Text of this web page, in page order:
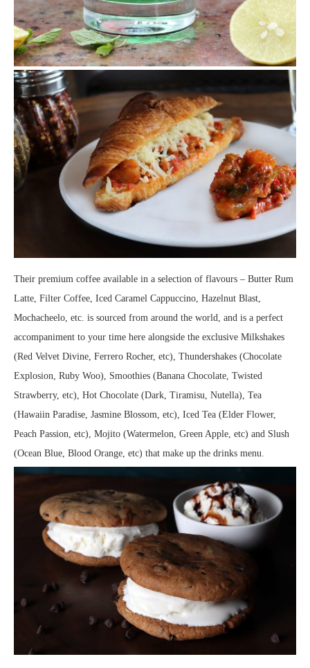
Their premium coffee available in a selection of flavours – Butter Rum
Latte, Filter Coffee, Iced Caramel Cappuccino, Hazelnut Blast,
Mochacheelo, etc. is sourced from around the world, and is a perfect
accompaniment to your time here alongside the exclusive Milkshakes
(Red Velvet Divine, Ferrero Rocher, etc), Thundershakes (Chocolate
Explosion, Ruby Woo), Smoothies (Banana Chocolate, Twisted
Strawberry, etc), Hot Chocolate (Dark, Tiramisu, Nutella), Tea
(Hawaiin Paradise, Jasmine Blossom, etc), Iced Tea (Elder Flower,
Peach Passion, etc), Mojito (Watermelon, Green Apple, etc) and Slush
(Ocean Blue, Blood Orange, etc) that make up the drinks menu.